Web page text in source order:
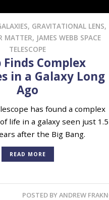
, GRAVITATIONAL LENS,
MATTER, JAMES WEBB SPACE
TELESCOPE
Finds Complex
in a Galaxy Long
Ago
has found a complex
life in a galaxy seen just 1.5
after the Big Bang.
READ MORE
POSTED BYANDREW